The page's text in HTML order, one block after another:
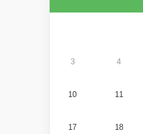
3 4
10 11
17 18